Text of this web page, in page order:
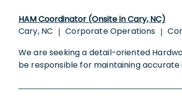
HAM Coordinator (Onsite in Cary, NC)
Cary, NC | Corporate Operations |
We are seeking a detail-oriented
be responsible for maintaining